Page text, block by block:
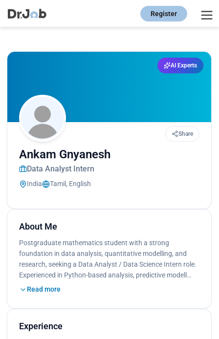
Register
AI Experts
Share
Ankam Gnyanesh
Data Analyst Intern
India Tamil, English
About Me
Postgraduate mathematics student with a strong
foundation in data analysis, quantitative modelling, and
research, seeking a Data Analyst / Data Science Intern role.
Experienced in Python-based analysis, predictive modell…
Read more
Experience